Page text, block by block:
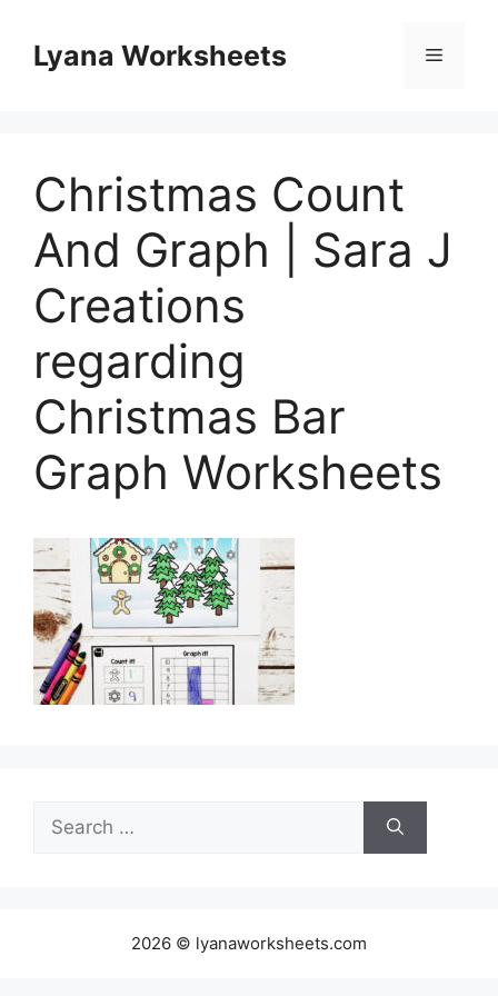
contentLyana Worksheets Menu
Christmas Count
And Graph | Sara J
Creations
regarding
Christmas Bar
Graph Worksheets
Search
for:
2026 © lyanaworksheets.com